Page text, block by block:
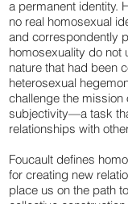
a permanent identity.
no real homosexual
and correspondently
homosexuality do not
nature that had been
heterosexual
challenge the mission
subjectivity—a task
relationships with
Foucault defines
for creating new
place us on the path